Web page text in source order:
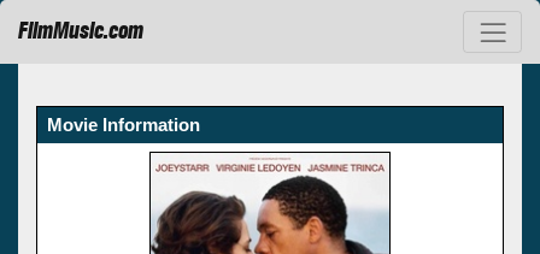
FilmMusic.com
Movie Information